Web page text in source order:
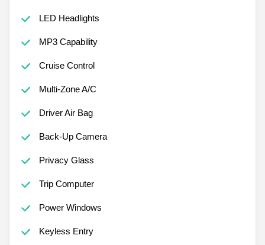
LED Headlights
MP3 Capability
Cruise Control
Multi-Zone A/C
Driver Air Bag
Back-Up Camera
Privacy Glass
Trip Computer
Power Windows
Keyless Entry